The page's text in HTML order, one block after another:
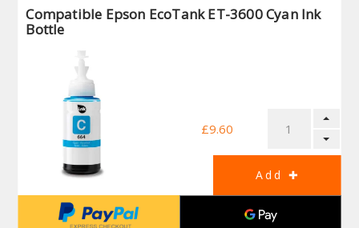
Compatible Epson EcoTank ET-3600 Cyan Ink
Bottle
£9.60